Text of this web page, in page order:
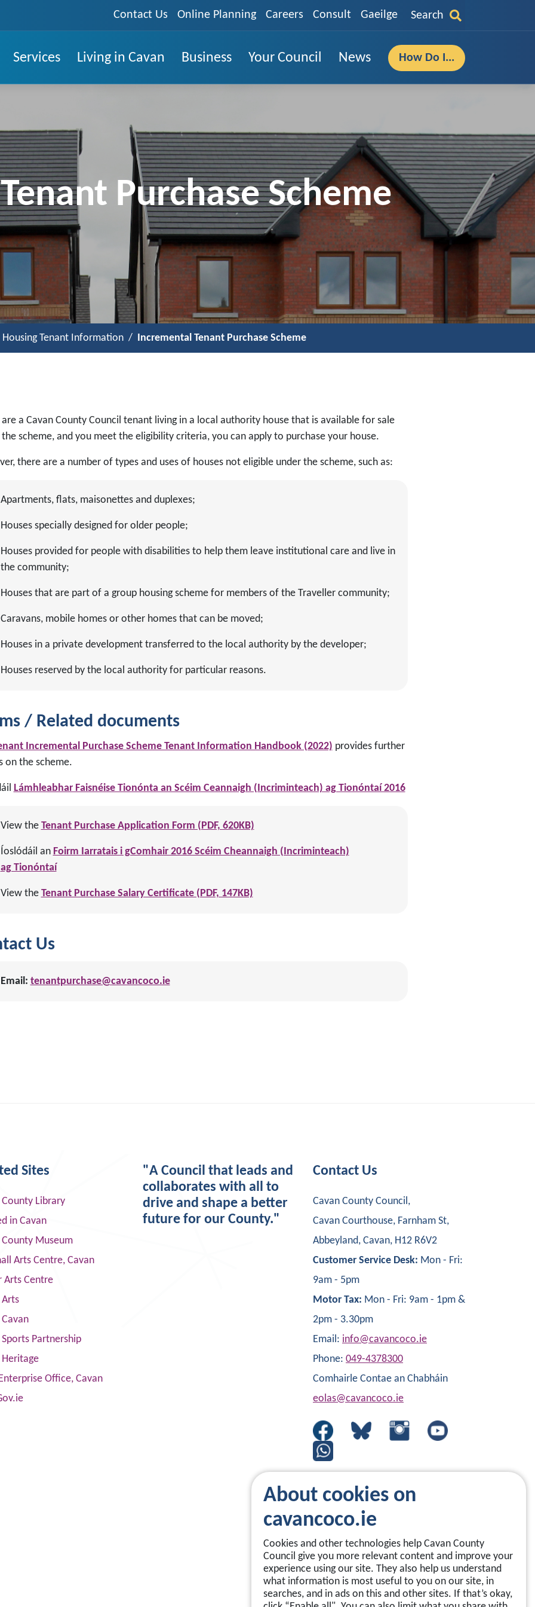
Contact Us Online Planning Careers Consult Gaeilge Search
Services Living in Cavan Business Your Council News How Do I...
About cookies on
cavancoco.ie
Cookies and other technologies help Cavan County
Council give you more relevant content and improve your
experience using our site. They also help us understand
what information is most useful to you on our site, in
searches, and in ads on this and other sites. If that’s okay,
Purchase Scheme
Housing Tenant Information Incremental Tenant Purchase Scheme
a Cavan County Council tenant living in a local authority house that is available for sale
scheme, and you meet the eligibility criteria, you can apply to purchase your house.
there are a number of types and uses of houses not eligible under the scheme, such as:
Apartments, flats, maisonettes and duplexes;
Houses specially designed for older people;
Houses provided for people with disabilities to help them leave institutional care and live in
the community;
Houses that are part of a group housing scheme for members of the Traveller community;
Caravans, mobile homes or other homes that can be moved;
Houses in a private development transferred to the local authority by the developer;
Houses reserved by the local authority for particular reasons.
/ Related documents
Incremental Purchase Scheme Tenant Information Handbook (2022) provides further
on the scheme.
Lámhleabhar Faisnéise Tionónta an Scéim Ceannaigh (Incriminteach) ag Tionóntaí 2016
View the Tenant Purchase Application Form (PDF, 620KB)
Íoslódáil an Foirm Iarratais i gComhair 2016 Scéim Cheannaigh (Incriminteach)
ag Tionóntaí
View the Tenant Purchase Salary Certificate (PDF, 147KB)
Us
Email: tenantpurchase@cavancoco.ie
Sites
County Library
in Cavan
County Museum
Arts Centre, Cavan
Arts Centre
Arts
Sports Partnership
Heritage
Office, Cavan
"A Council that leads and
collaborates with all to
drive and shape a better
future for our County."
Contact Us
Cavan County Council,
Cavan Courthouse, Farnham St,
Abbeyland, Cavan, H12 R6V2
Customer Service Desk: Mon - Fri:
9am - 5pm
Motor Tax: Mon - Fri: 9am - 1pm &
2pm - 3.30pm
Email: info@cavancoco.ie
Phone: 049-4378300
Comhairle Contae an Chabháin
eolas@cavancoco.ie